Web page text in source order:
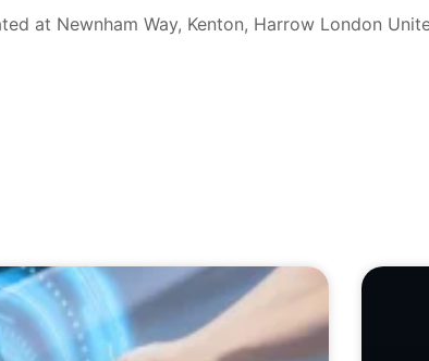
at Newnham Way, Kenton, Harrow London